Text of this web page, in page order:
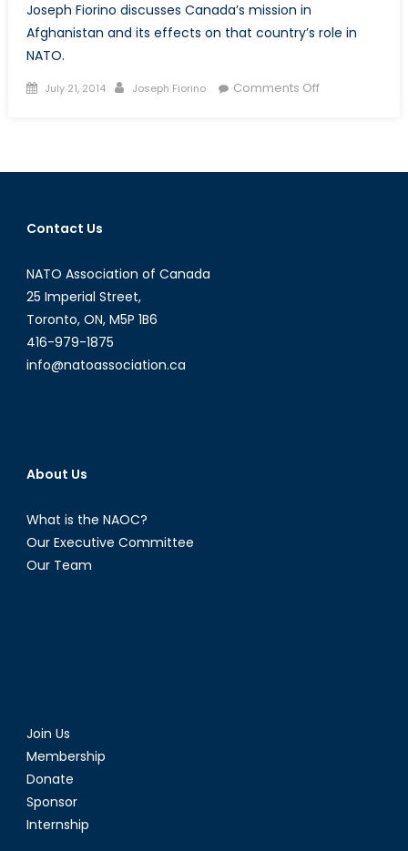
Joseph Fiorino discusses Canada’s mission in
Afghanistan and its effects on that country’s role in
NATO.
Posted
July 21, 2014 Author
Joseph Fiorino Comments Offon
A
Contact Us
NATO Association of Canada
25 Imperial Street,
Toronto, ON, M5P 1B6
416-979-1875
info@natoassociation.ca
About Us
What is the NAOC?
Our Executive Committee
Our Team
Join Us
Membership
Donate
Sponsor
Internship